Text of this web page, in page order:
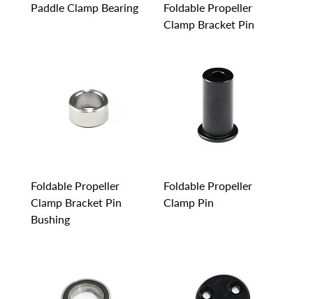
Paddle Clamp Bearing
Foldable Propeller
Clamp Bracket Pin
Foldable Propeller
Clamp Bracket Pin
Bushing
Foldable Propeller
Clamp Pin